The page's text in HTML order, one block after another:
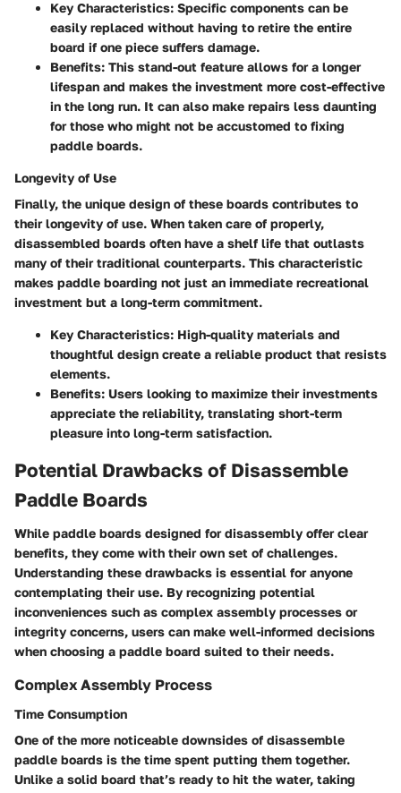
Key Characteristics: Specific components can be
easily replaced without having to retire the entire
board if one piece suffers damage.
Benefits: This stand-out feature allows for a longer
lifespan and makes the investment more cost-effective
in the long run. It can also make repairs less daunting
for those who might not be accustomed to fixing
paddle boards.
Longevity of Use
Finally, the unique design of these boards contributes to
their longevity of use. When taken care of properly,
disassembled boards often have a shelf life that outlasts
many of their traditional counterparts. This characteristic
makes paddle boarding not just an immediate recreational
investment but a long-term commitment.
Key Characteristics: High-quality materials and
thoughtful design create a reliable product that resists
elements.
Benefits: Users looking to maximize their investments
appreciate the reliability, translating short-term
pleasure into long-term satisfaction.
Potential Drawbacks of Disassemble
Paddle Boards
While paddle boards designed for disassembly offer clear
benefits, they come with their own set of challenges.
Understanding these drawbacks is essential for anyone
contemplating their use. By recognizing potential
inconveniences such as complex assembly processes or
integrity concerns, users can make well-informed decisions
when choosing a paddle board suited to their needs.
Complex Assembly Process
Time Consumption
One of the more noticeable downsides of disassemble
paddle boards is the time spent putting them together.
Unlike a solid board that’s ready to hit the water, taking